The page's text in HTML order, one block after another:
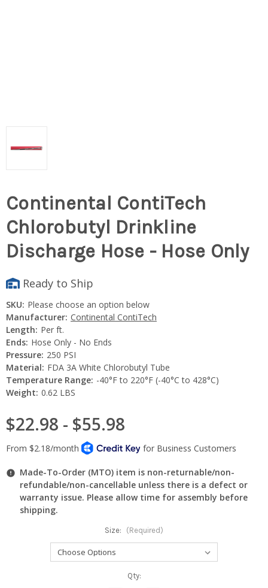
Continental ContiTech
Chlorobutyl Drinkline
Discharge Hose - Hose Only
Ready to Ship
SKU: Please choose an option below
Manufacturer: Continental ContiTech
Length: Per ft.
Ends: Hose Only - No Ends
Pressure: 250 PSI
Material: FDA 3A White Chlorobutyl Tube
Temperature Range: -40°F to 220°F (-40°C to 428°C)
Weight: 0.62 LBS
$22.98 - $55.98
Made-To-Order (MTO) item is non-returnable/non-
refundable/non-cancellable unless there is a defect or
warranty issue. Please allow time for assembly before
shipping.
Size: (Required)
Qty: